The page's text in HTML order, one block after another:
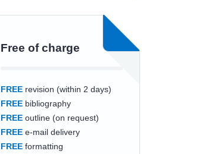
Free of charge
FREErevision (within 2 days)
FREEbibliography
FREEoutline (on request)
FREEe-mail delivery
FREEformatting